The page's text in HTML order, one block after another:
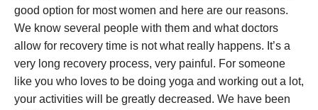
good option for most women and here are our reasons.
We know several people with them and what doctors
allow for recovery time is not what really happens. It’s a
very long recovery process, very painful. For someone
like you who loves to be doing yoga and working out a lot,
your activities will be greatly decreased. We have been